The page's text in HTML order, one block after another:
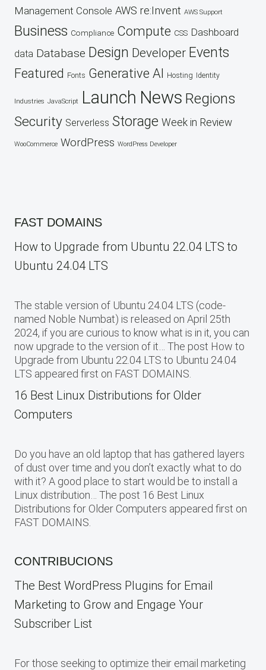
Management Console AWS re:Invent AWS Support
Business Compliance Compute CSS Dashboard
data Database Design Developer Events
Featured Fonts Generative AI Hosting Identity
Industries JavaScript Launch News Regions
Security Serverless Storage Week in Review
WooCommerce WordPress WordPress Developer
FAST DOMAINS
How to Upgrade from Ubuntu 22.04 LTS to
Ubuntu 24.04 LTS
The stable version of Ubuntu 24.04 LTS (code-
named Noble Numbat) is released on April 25th
2024, if you are curious to know what is in it, you can
now upgrade to the version of it… The post How to
Upgrade from Ubuntu 22.04 LTS to Ubuntu 24.04
LTS appeared first on FAST DOMAINS.
16 Best Linux Distributions for Older
Computers
Do you have an old laptop that has gathered layers
of dust over time and you don’t exactly what to do
with it? A good place to start would be to install a
Linux distribution… The post 16 Best Linux
Distributions for Older Computers appeared first on
FAST DOMAINS.
CONTRIBUCIONS
The Best WordPress Plugins for Email
Marketing to Grow and Engage Your
Subscriber List
For those seeking to optimize their email marketing